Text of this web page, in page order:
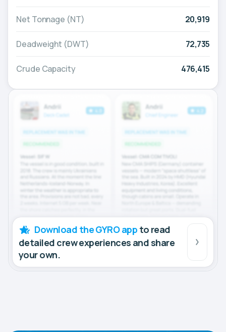
Net Tonnage (NT) 20,919
Deadweight (DWT) 72,735
Crude Capacity 476,415
Download the GYRO app to read
detailed crew experiences and share
your own.